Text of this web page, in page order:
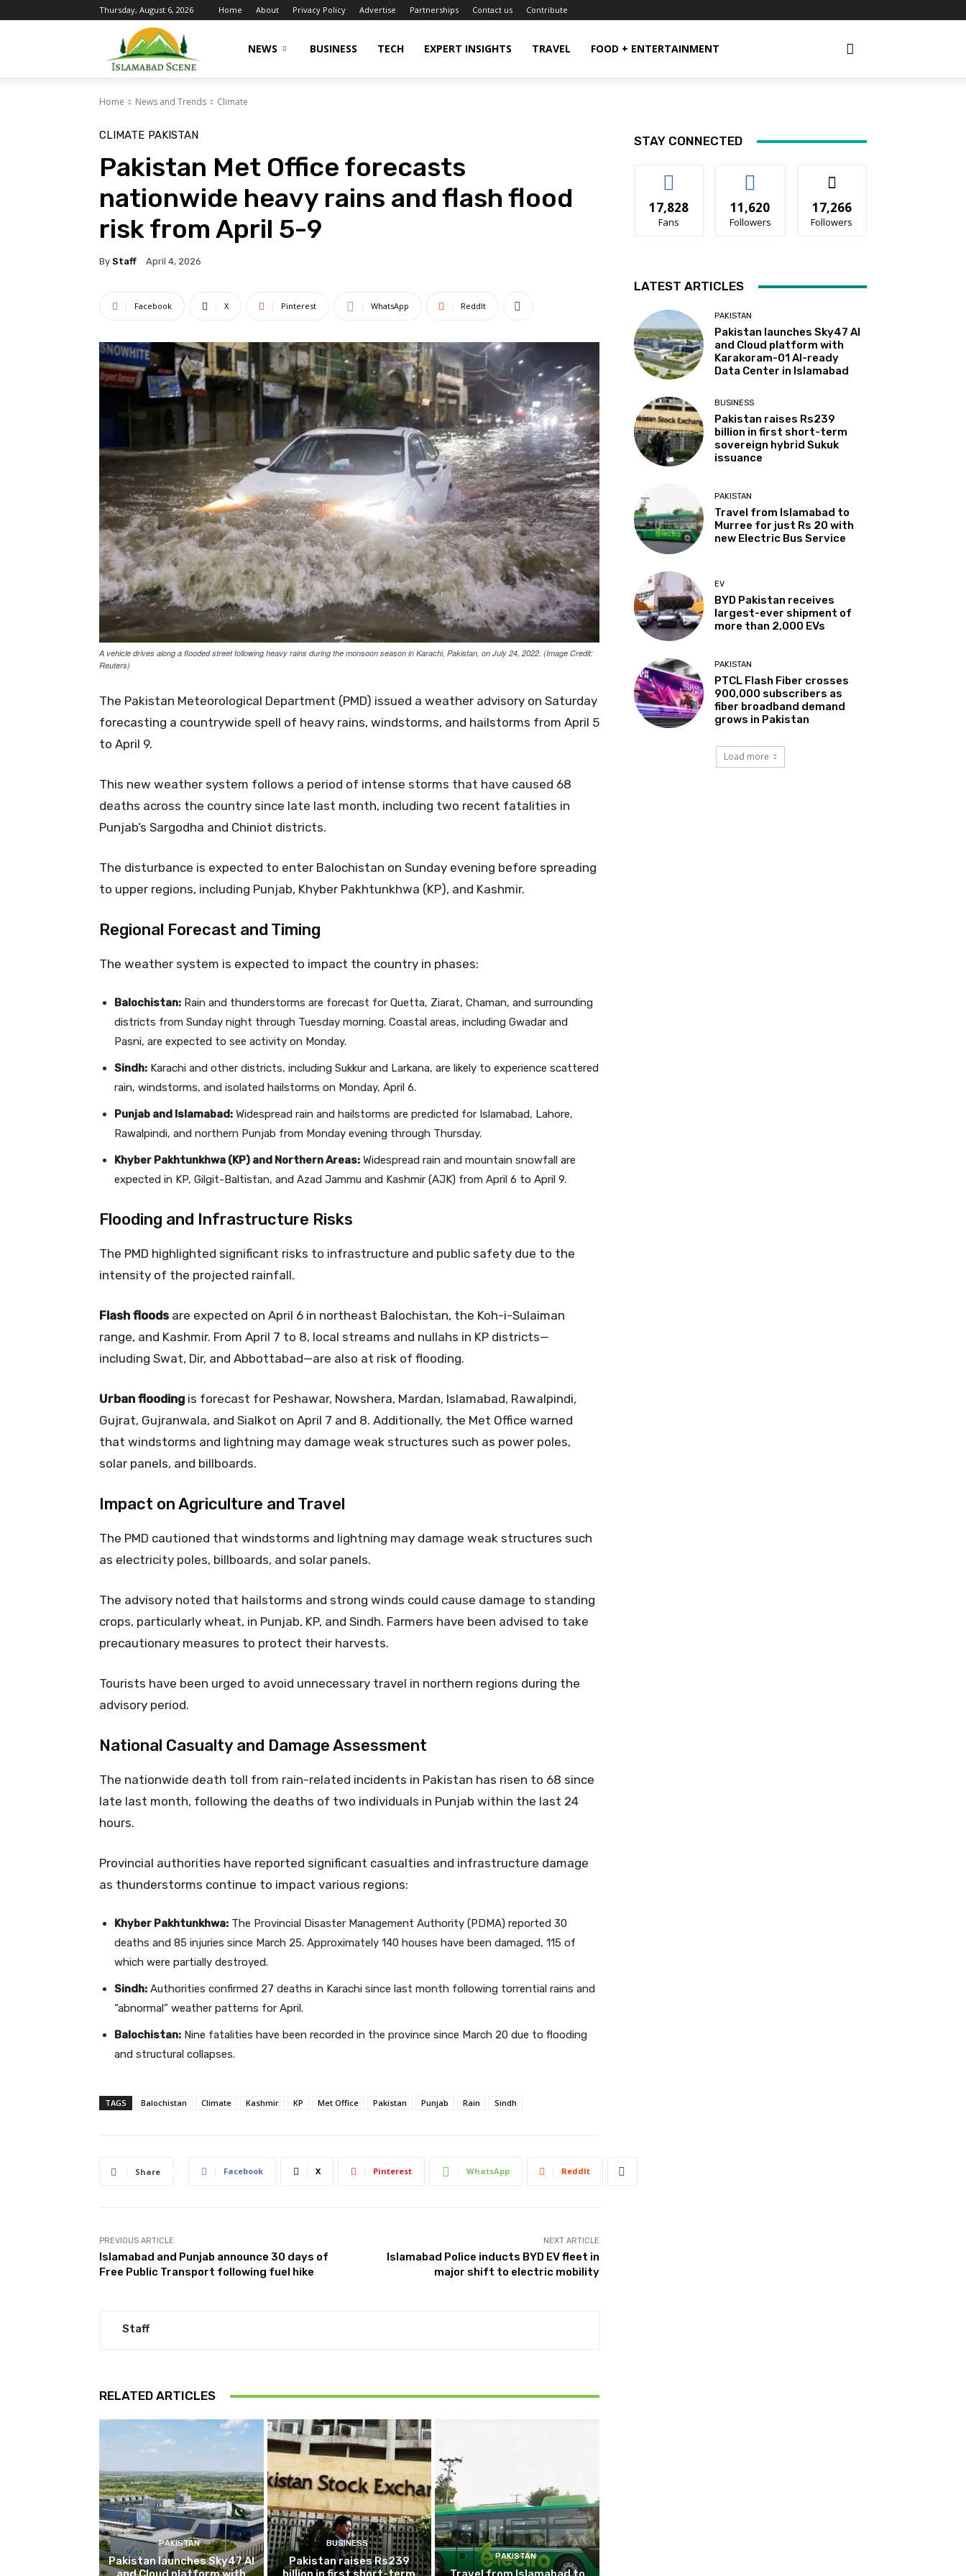
Thursday, August 6, 2026 Home About Privacy Policy Advertise Partnerships Contact us Contribute
Islamabad
Scene
NEWS BUSINESS TECH EXPERT INSIGHTS TRAVEL FOOD + ENTERTAINMENT
Home News and Trends Climate
CLIMATE PAKISTAN
Pakistan Met Office forecasts
nationwide heavy rains and flash flood
risk from April 5-9
By Staff April 4, 2026
Facebook X Pinterest WhatsApp ReddIt
A vehicle drives along a flooded street following heavy rains during the monsoon season in Karachi, Pakistan, on July 24, 2022. (Image Credit:
Reuters)
The Pakistan Meteorological Department (PMD) issued a weather advisory on Saturday
forecasting a countrywide spell of heavy rains, windstorms, and hailstorms from April 5
to April 9.
This new weather system follows a period of intense storms that have caused 68
deaths across the country since late last month, including two recent fatalities in
Punjab’s Sargodha and Chiniot districts.
The disturbance is expected to enter Balochistan on Sunday evening before spreading
to upper regions, including Punjab, Khyber Pakhtunkhwa (KP), and Kashmir.
Regional Forecast and Timing
The weather system is expected to impact the country in phases:
Balochistan: Rain and thunderstorms are forecast for Quetta, Ziarat, Chaman, and surrounding
districts from Sunday night through Tuesday morning. Coastal areas, including Gwadar and
Pasni, are expected to see activity on Monday.
Sindh: Karachi and other districts, including Sukkur and Larkana, are likely to experience scattered
rain, windstorms, and isolated hailstorms on Monday, April 6.
Punjab and Islamabad: Widespread rain and hailstorms are predicted for Islamabad, Lahore,
Rawalpindi, and northern Punjab from Monday evening through Thursday.
Khyber Pakhtunkhwa (KP) and Northern Areas: Widespread rain and mountain snowfall are
expected in KP, Gilgit-Baltistan, and Azad Jammu and Kashmir (AJK) from April 6 to April 9.
Flooding and Infrastructure Risks
The PMD highlighted significant risks to infrastructure and public safety due to the
intensity of the projected rainfall.
Flash floods are expected on April 6 in northeast Balochistan, the Koh-i-Sulaiman
range, and Kashmir. From April 7 to 8, local streams and nullahs in KP districts—
including Swat, Dir, and Abbottabad—are also at risk of flooding.
Urban flooding is forecast for Peshawar, Nowshera, Mardan, Islamabad, Rawalpindi,
Gujrat, Gujranwala, and Sialkot on April 7 and 8. Additionally, the Met Office warned
that windstorms and lightning may damage weak structures such as power poles,
solar panels, and billboards.
Impact on Agriculture and Travel
The PMD cautioned that windstorms and lightning may damage weak structures such
as electricity poles, billboards, and solar panels.
The advisory noted that hailstorms and strong winds could cause damage to standing
crops, particularly wheat, in Punjab, KP, and Sindh. Farmers have been advised to take
precautionary measures to protect their harvests.
Tourists have been urged to avoid unnecessary travel in northern regions during the
advisory period.
National Casualty and Damage Assessment
The nationwide death toll from rain-related incidents in Pakistan has risen to 68 since
late last month, following the deaths of two individuals in Punjab within the last 24
hours.
Provincial authorities have reported significant casualties and infrastructure damage
as thunderstorms continue to impact various regions:
Khyber Pakhtunkhwa: The Provincial Disaster Management Authority (PDMA) reported 30
deaths and 85 injuries since March 25. Approximately 140 houses have been damaged, 115 of
which were partially destroyed.
Sindh: Authorities confirmed 27 deaths in Karachi since last month following torrential rains and
“abnormal” weather patterns for April.
Balochistan: Nine fatalities have been recorded in the province since March 20 due to flooding
and structural collapses.
TAGS Balochistan Climate Kashmir KP Met Office Pakistan Punjab Rain Sindh
Share Facebook X Pinterest WhatsApp ReddIt
PREVIOUS ARTICLE
Islamabad and Punjab announce 30 days of
Free Public Transport following fuel hike
NEXT ARTICLE
Islamabad Police inducts BYD EV fleet in
major shift to electric mobility
Staff
RELATED ARTICLES
PAKISTAN
Pakistan launches Sky47 AI
BUSINESS
Pakistan raises Rs239
PAKISTAN
STAY CONNECTED
17,828
Fans
11,620
Followers
17,266
Followers
LATEST ARTICLES
PAKISTAN
Pakistan launches Sky47 AI
and Cloud platform with
Karakoram-01 AI-ready
Data Center in Islamabad
BUSINESS
Pakistan raises Rs239
billion in first short-term
sovereign hybrid Sukuk
issuance
PAKISTAN
Travel from Islamabad to
Murree for just Rs 20 with
new Electric Bus Service
EV
BYD Pakistan receives
largest-ever shipment of
more than 2,000 EVs
PAKISTAN
PTCL Flash Fiber crosses
900,000 subscribers as
fiber broadband demand
grows in Pakistan
Load more